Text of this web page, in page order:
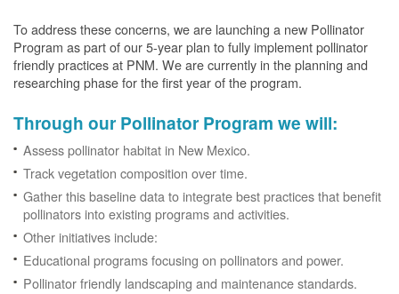
To address these concerns, we are launching a new Pollinator
Program as part of our 5-year plan to fully implement pollinator
friendly practices at PNM. We are currently in the planning and
researching phase for the first year of the program.
Through our Pollinator Program we will:
Assess pollinator habitat in New Mexico.
Track vegetation composition over time.
Gather this baseline data to integrate best practices that benefit
pollinators into existing programs and activities.
Other initiatives include:
Educational programs focusing on pollinators and power.
Pollinator friendly landscaping and maintenance standards.